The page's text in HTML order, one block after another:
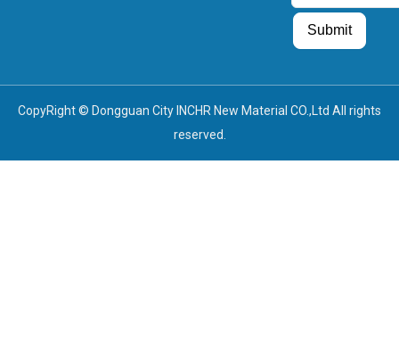
Submit
CopyRight © Dongguan City INCHR New Material CO.,Ltd All rights
reserved.